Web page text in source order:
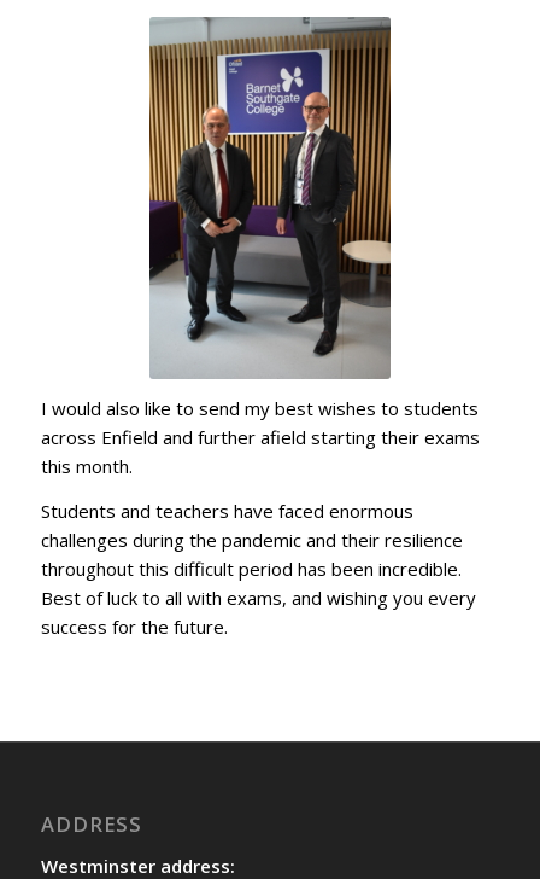
I would also like to send my best wishes to students
across Enfield and further afield starting their exams
this month.
Students and teachers have faced enormous
challenges during the pandemic and their resilience
throughout this difficult period has been incredible.
Best of luck to all with exams, and wishing you every
success for the future.
ADDRESS
Westminster address: